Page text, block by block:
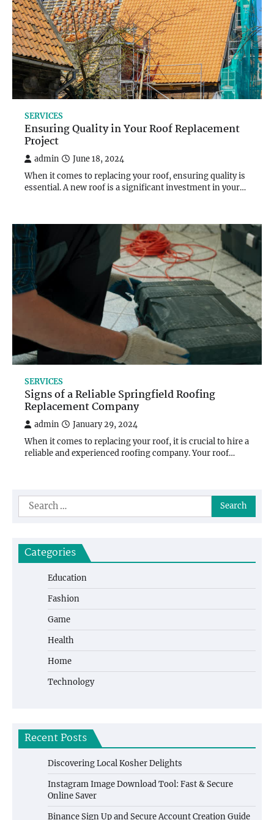
SERVICES
Ensuring Quality in Your Roof Replacement
Project
admin June 18, 2024
When it comes to replacing your roof, ensuring quality is
essential. A new roof is a significant investment in your…
SERVICES
Signs of a Reliable Springfield Roofing
Replacement Company
admin January 29, 2024
When it comes to replacing your roof, it is crucial to hire a
reliable and experienced roofing company. Your roof…
Search
for:
Categories
Education
Fashion
Game
Health
Home
Technology
Recent Posts
Discovering Local Kosher Delights
Instagram Image Download Tool: Fast & Secure
Online Saver
Binance Sign Up and Secure Account Creation Guide